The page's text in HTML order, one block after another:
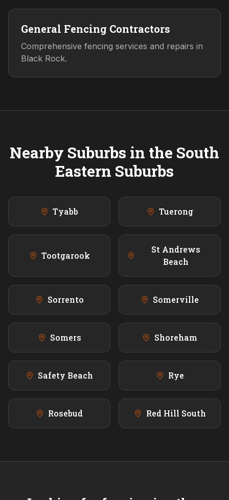
General Fencing Contractors
Comprehensive fencing services and repairs in
Black Rock.
Nearby Suburbs in the South
Eastern Suburbs
Tyabb Tuerong
Tootgarook
St Andrews
Beach
Sorrento Somerville
Somers Shoreham
Safety Beach Rye
Rosebud Red Hill South